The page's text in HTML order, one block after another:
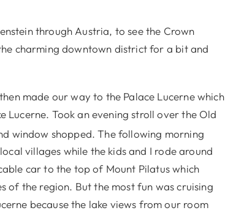
through Austria, to see the Crown
charming downtown district for a bit and
made our way to the Palace Lucerne which
Took an evening stroll over the Old
window shopped. The following morning
villages while the kids and I rode around
car to the top of Mount Pilatus which
of the region. But the most fun was cruising
because the lake views from our room